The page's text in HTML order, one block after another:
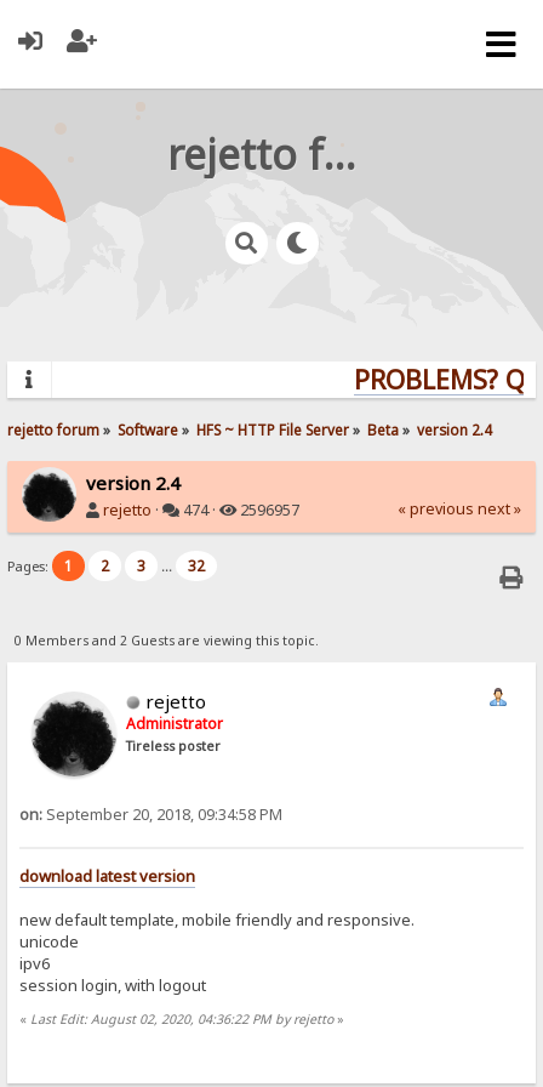
rejetto forum
PROBLEMS?
rejetto forum» Software» HFS ~ HTTP File Server» Beta» version 2.4
version 2.4
rejetto · 474 · 2596957 « previous next »
Pages: 1 2 3 ... 32
0 Members and 2 Guests are viewing this topic.
rejetto
Administrator
Tireless poster
on: September 20, 2018, 09:34:58 PM
download latest version
new default template, mobile friendly and responsive.
unicode
ipv6
session login, with logout
« Last Edit: August 02, 2020, 04:36:22 PM by rejetto»